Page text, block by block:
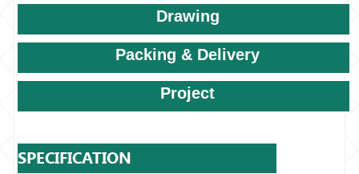
Drawing
Packing & Delivery
Project
SPECIFICATION